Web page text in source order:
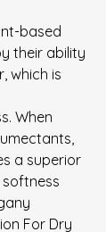
based
their ability
which is
When
a superior
For Dry